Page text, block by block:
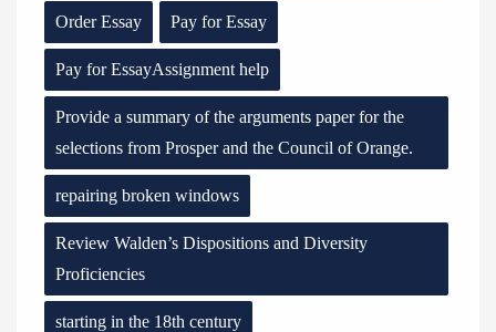
Order Essay Pay for Essay
Pay for EssayAssignment help
Provide a summary of the arguments paper for the
selections from Prosper and the Council of Orange.
repairing broken windows
Review Walden’s Dispositions and Diversity
Proficiencies
starting in the 18th century